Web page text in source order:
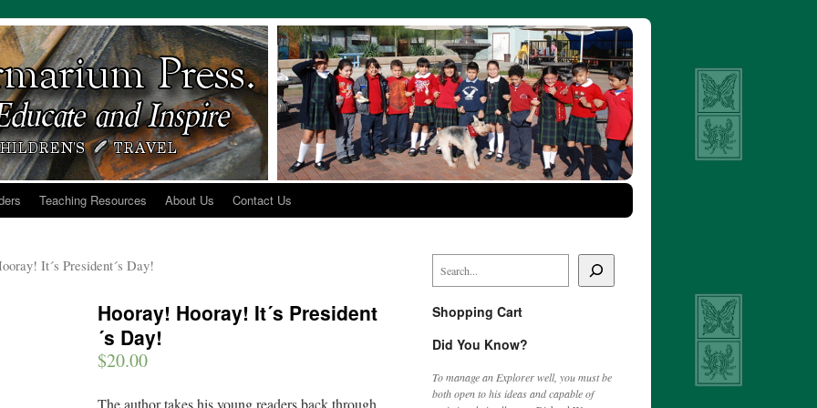
Teaching Resources About Us Contact Us
It´s President´s Day!
Hooray! Hooray! It´s President
´s Day!
$20.00
The author takes his young readers back through
Shopping Cart
Did You Know?
To manage an Explorer well, you must be
both open to his ideas and capable of